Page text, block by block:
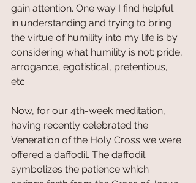
gain attention. One way I find helpful
in understanding and trying to bring
the virtue of humility into my life is by
considering what humility is not: pride,
arrogance, egotistical, pretentious,
etc.
Now, for our 4th-week meditation,
having recently celebrated the
Veneration of the Holy Cross we were
offered a daffodil. The daffodil
symbolizes the patience which